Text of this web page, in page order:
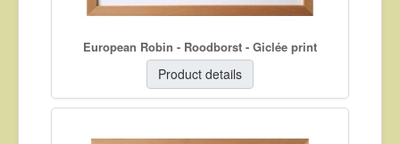
European Robin - Roodborst - Giclée print
Product details